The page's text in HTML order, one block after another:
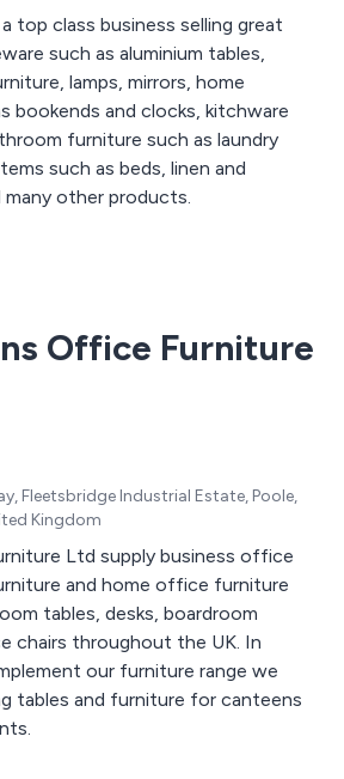
top class business selling great
such as aluminium tables,
lamps, mirrors, home
bookends and clocks, kitchware
furniture such as laundry
such as beds, linen and
other products.
Office Furniture
Fleetsbridge Industrial Estate, Poole,
Kingdom
Ltd supply business office
and home office furniture
tables, desks, boardroom
chairs throughout the UK. In
our furniture range we
tables and furniture for canteens